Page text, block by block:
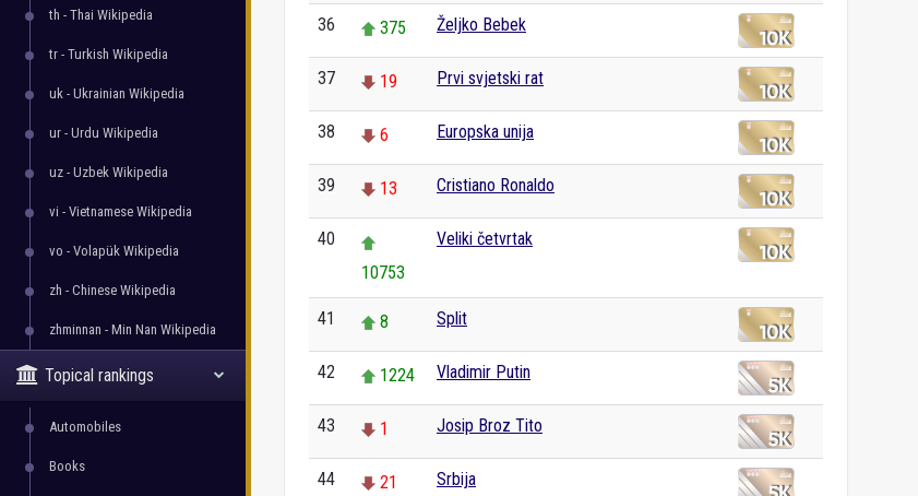
th - Thai Wikipedia
tr - Turkish Wikipedia
uk - Ukrainian Wikipedia
ur - Urdu Wikipedia
uz - Uzbek Wikipedia
vi - Vietnamese Wikipedia
vo - Volapük Wikipedia
zh - Chinese Wikipedia
zhminnan - Min Nan Wikipedia
Topical rankings
Automobiles
Books
36 375 Željko Bebek
37 19 Prvi svjetski rat
38 6 Europska unija
39 13 Cristiano Ronaldo
40
10753
Veliki četvrtak
41 8 Split
42 1224 Vladimir Putin
43 1 Josip Broz Tito
44 21 Srbija